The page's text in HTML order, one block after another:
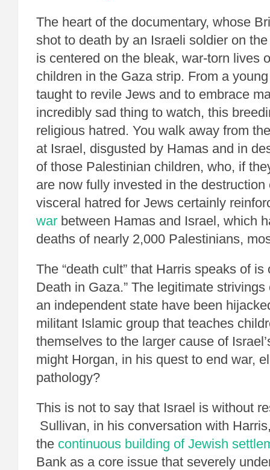
The heart of the documentary, whose
shot to death by an Israeli soldier on
is centered on the bleak, war-torn lives
children in the Gaza strip. From a
taught to revile Jews and to embrace
incredibly sad thing to watch, this
religious hatred. You walk away from
at Israel, disgusted by Hamas and in
of those Palestinian children, who, if
are now fully invested in the destruction
visceral hatred for Jews certainly
war between Hamas and Israel, which
deaths of nearly 2,000 Palestinians,
The “death cult” that Harris speaks of is
Death in Gaza.” The legitimate
an independent state have been
militant Islamic group that teaches
themselves to the larger cause of
might Horgan, in his quest to end war,
pathology?
This is not to say that Israel is without
Sullivan, in his conversation with
the continuous building of Jewish
Bank as a core issue that severely